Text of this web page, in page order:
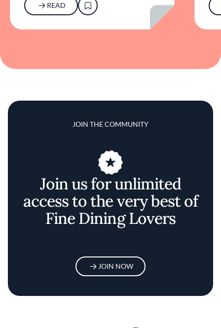
READ
JOIN THE COMMUNITY
Join us for unlimited
access to the very best of
Fine Dining Lovers
JOIN NOW